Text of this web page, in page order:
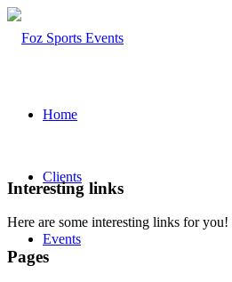
Home
Clients
Events
Interesting links
Here are some interesting links for
Pages